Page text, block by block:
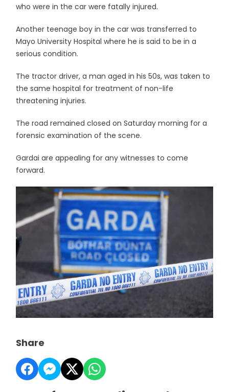
who were in the car were fatally injured.
Another teenage boy in the car was transferred to
Mayo University Hospital where he is said to be in a
serious condition.
The tractor driver, a man aged in his 50s, was taken to
the same hospital for treatment of non-life
threatening injuries.
The road remained closed on Saturday morning for a
forensic examination of the scene.
Gardai are appealing for any witnesses to come
forward.
Share